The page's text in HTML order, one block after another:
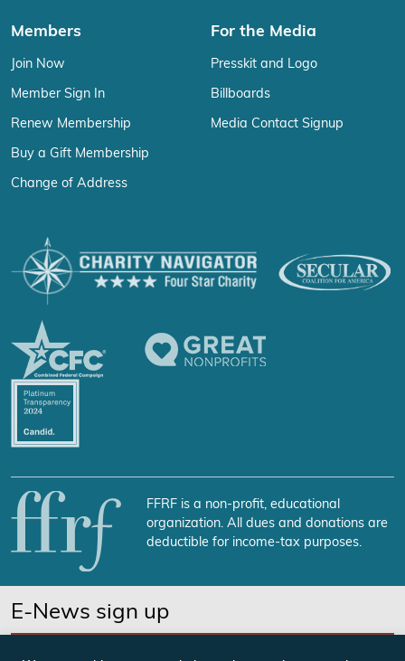
Members
Join Now
Member Sign In
Renew Membership
Buy a Gift Membership
Change of Address
For the Media
Presskit and Logo
Billboards
Media Contact Signup
FFRF is a non-profit, educational
organization. All dues and donations are
deductible for income-tax purposes.
E-News sign up